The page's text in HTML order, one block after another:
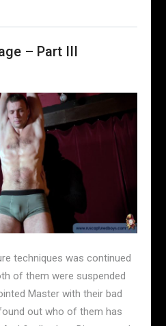
– Part III
techniques was continued
of them were suspended
Master with their bad
out who of them has